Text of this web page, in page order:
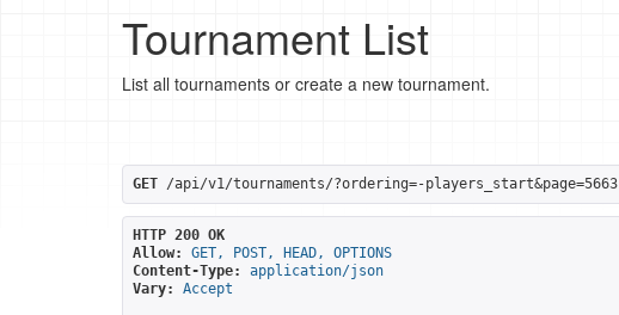
Tournament List
List all tournaments or create a new tournament.
GET /api/v1/tournaments/?ordering=-players_start&page=5663
HTTP 200 OK
Allow:
GET, POST, HEAD, OPTIONS
Content-Type:
application/json
Vary:
Accept